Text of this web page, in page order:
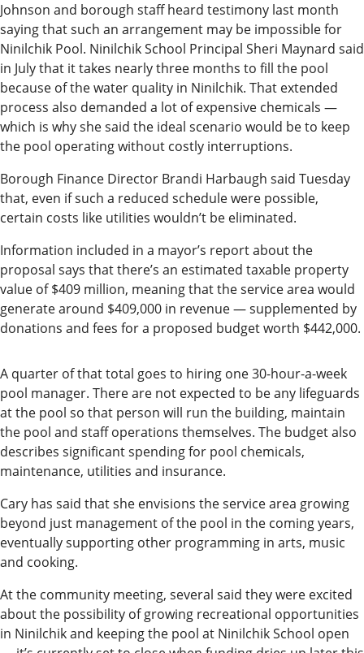
Letters
to the
Editor
Submit
a
Letter
Editor
Life
Submit a
Wedding
Announcement
Submit an
Announcement
Submit a Birth
Announcement
Arts and
Entertainment
Music
Arts
Obituaries
Submit
Johnson and borough staff heard testimony last month
saying that such an arrangement may be impossible for
Ninilchik Pool. Ninilchik School Principal Sheri Maynard said
in July that it takes nearly three months to fill the pool
because of the water quality in Ninilchik. That extended
process also demanded a lot of expensive chemicals —
which is why she said the ideal scenario would be to keep
the pool operating without costly interruptions.
Borough Finance Director Brandi Harbaugh said Tuesday
that, even if such a reduced schedule were possible,
certain costs like utilities wouldn’t be eliminated.
Information included in a mayor’s report about the
proposal says that there’s an estimated taxable property
value of $409 million, meaning that the service area would
generate around $409,000 in revenue — supplemented by
donations and fees for a proposed budget worth $442,000.
A quarter of that total goes to hiring one 30-hour-a-week
pool manager. There are not expected to be any lifeguards
at the pool so that person will run the building, maintain
the pool and staff operations themselves. The budget also
describes significant spending for pool chemicals,
maintenance, utilities and insurance.
Cary has said that she envisions the service area growing
beyond just management of the pool in the coming years,
eventually supporting other programming in arts, music
and cooking.
At the community meeting, several said they were excited
about the possibility of growing recreational opportunities
in Ninilchik and keeping the pool at Ninilchik School open